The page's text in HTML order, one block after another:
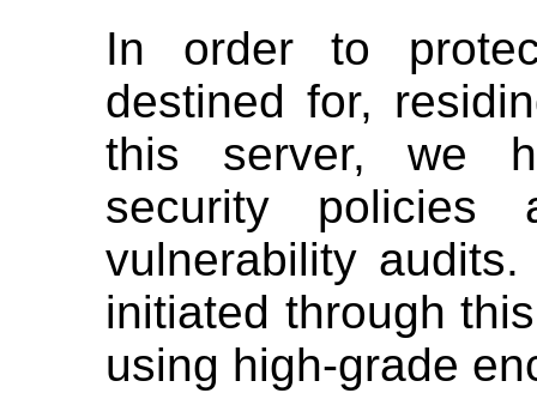
In order to
destined for,
this server, we
security policies
vulnerability
initiated through
using high-grade